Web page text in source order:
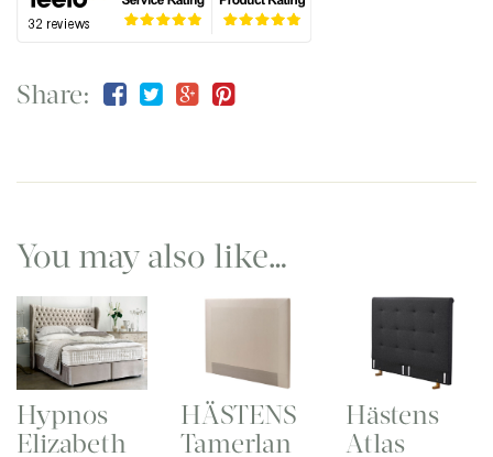
Share:
You may also like…
Hypnos
Elizabeth
HÄSTENS
Tamerlan
Hästens
Atlas